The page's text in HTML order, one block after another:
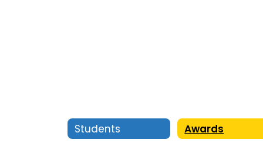
Students Awards